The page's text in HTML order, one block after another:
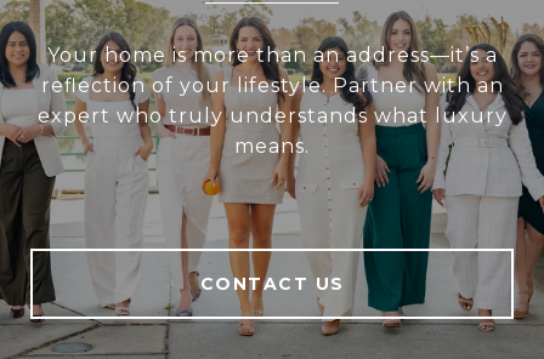
Your home is more than an address—it’s a
reflection of your lifestyle. Partner with an
expert who truly understands what luxury
means.
CONTACT US